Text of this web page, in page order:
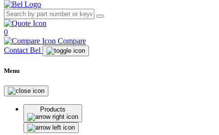
0
Compare
Contact Bel
Menu
Products